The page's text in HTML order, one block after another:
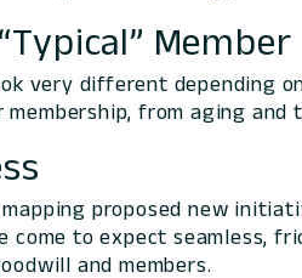
Member
very different depending
from aging
proposed new
come to expect seamless,
and members.